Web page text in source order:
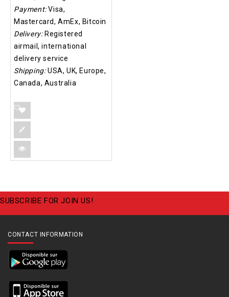
Payment:Visa,
Mastercard, AmEx, Bitcoin
Delivery:Registered
airmail, international
delivery service
Shipping:USA, UK, Europe,
Canada, Australia
SUBSCRIBE FOR JOIN US!
CONTACT INFORMATION